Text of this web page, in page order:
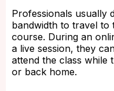
Professionals usually
bandwidth to travel to
course. During an
a live session, they
attend the class while
or back home.